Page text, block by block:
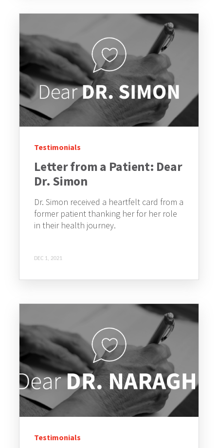
Testimonials
Letter from a Patient: Dear
Dr. Simon
Dr. Simon received a heartfelt card from a
former patient thanking her for her role
in their health journey.
DEC 1, 2021
Testimonials